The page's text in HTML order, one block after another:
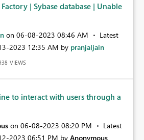
| Sybase database | Unable
on ‎06-08-2023 08:46 AM
Latest
2023 12:35 AM by pranjaljain
VIEWS
to interact with users through a
on ‎06-08-2023 08:20 PM
Latest
2023 06:51 PM by Anonymous